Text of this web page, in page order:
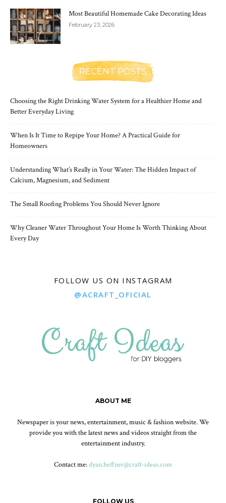
Most Beautiful Homemade Cake Decorating Ideas
February 23, 2026
RECENT POSTS
Choosing the Right Drinking Water System for a Healthier Home and
Better Everyday Living
When Is It Time to Repipe Your Home? A Practical Guide for
Homeowners
Understanding What’s Really in Your Water: The Hidden Impact of
Calcium, Magnesium, and Sediment
The Small Roofing Problems You Should Never Ignore
Why Cleaner Water Throughout Your Home Is Worth Thinking About
Every Day
FOLLOW US ON INSTAGRAM
@ACRAFT_OFICIAL
ABOUT ME
Newspaper is your news, entertainment, music & fashion website. We
provide you with the latest news and videos straight from the
entertainment industry.
Contact me:dyan.heffner@craft-ideas.com
FOLLOW US